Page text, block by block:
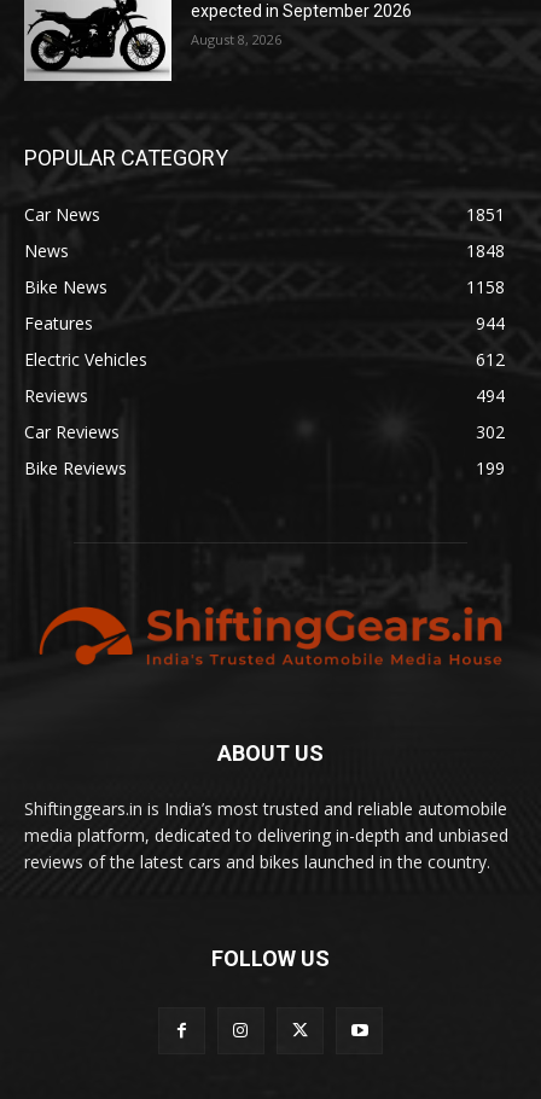
expected in September 2026
August 8, 2026
POPULAR CATEGORY
Car News
1851
News
1848
Bike News
1158
Features
944
Electric Vehicles
612
Reviews
494
Car Reviews
302
Bike Reviews
199
ABOUT US
Shiftinggears.in is India’s most trusted and reliable automobile
media platform, dedicated to delivering in-depth and unbiased
reviews of the latest cars and bikes launched in the country.
FOLLOW US